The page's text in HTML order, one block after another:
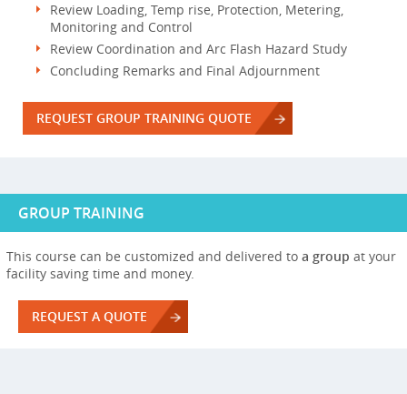
Review Loading, Temp rise, Protection, Metering,
Monitoring and Control
Review Coordination and Arc Flash Hazard Study
Concluding Remarks and Final Adjournment
REQUEST GROUP TRAINING QUOTE
GROUP TRAINING
This course can be customized and delivered to a group at your
facility saving time and money.
REQUEST A QUOTE